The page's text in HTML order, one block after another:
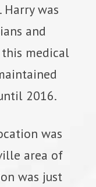
Harry was
and
medical
2016.
was
area of
was just